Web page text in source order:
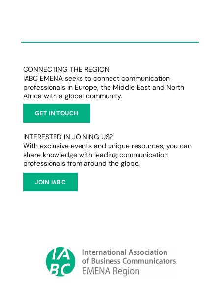
CONNECTING THE REGION
IABC EMENA seeks to connect communication
professionals in Europe, the Middle East and North
Africa with a global community.
GET IN TOUCH
INTERESTED IN JOINING US?
With exclusive events and unique resources, you can
share knowledge with leading communication
professionals from around the globe.
JOIN IABC